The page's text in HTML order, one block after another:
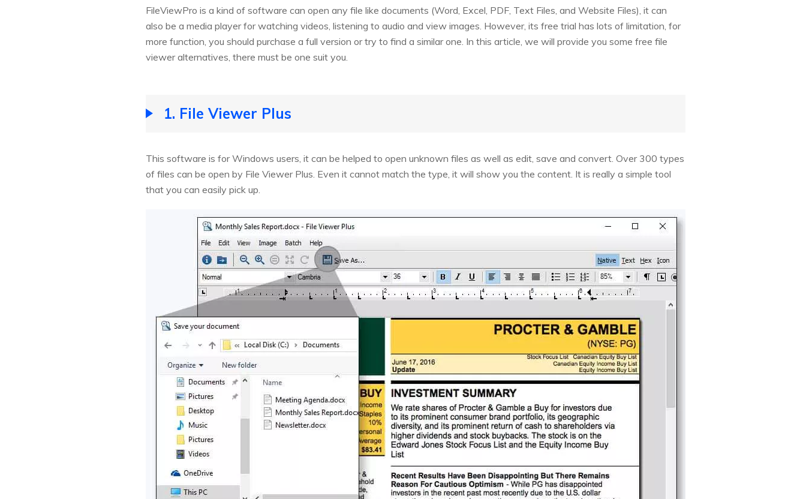
FileViewPro is a kind of software can open any file like documents (Word, Excel, PDF, Text Files, and Website Files), it can
also be a media player for watching videos, listening to audio and view images. However, its free trial has lots of limitation, for
more function, you should purchase a full version or try to find a similar one. In this article, we will provide you some free file
viewer alternatives, there must be one suit you.
1. File Viewer Plus
This software is for Windows users, it can be helped to open unknown files as well as edit, save and convert. Over 300 types
of files can be open by File Viewer Plus. Even it cannot match the type, it will show you the content. It is really a simple tool
that you can easily pick up.